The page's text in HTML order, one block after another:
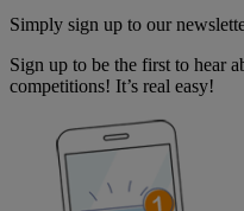
Simply sign up to our
Sign up to be the first to hear
competitions! It’s real easy!